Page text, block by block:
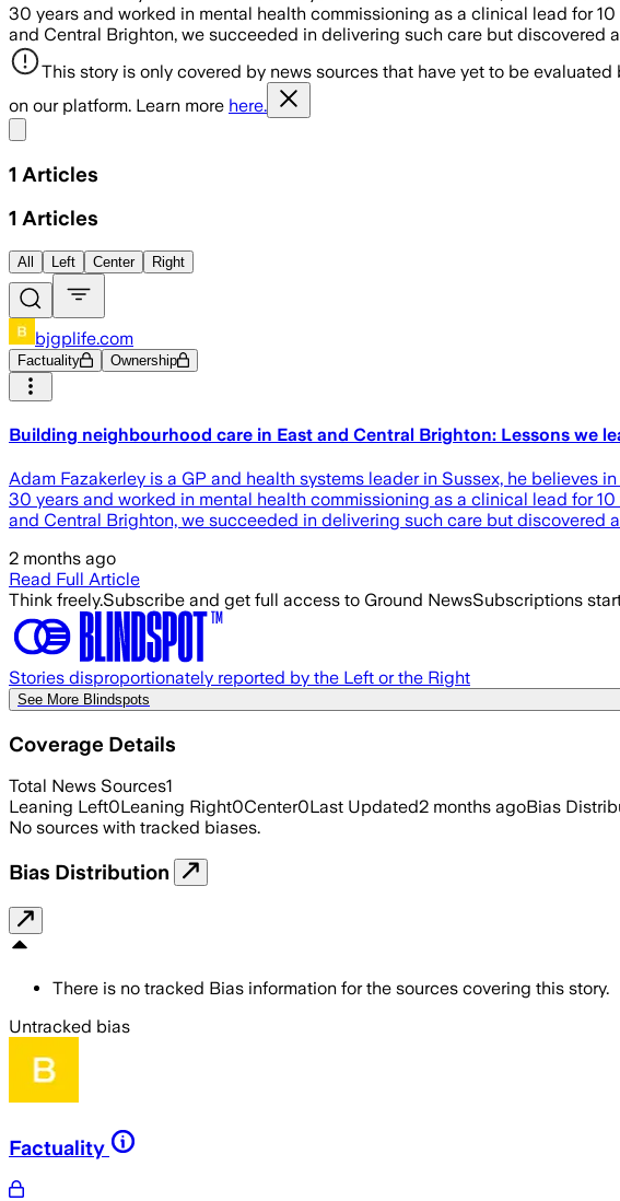
30 years and worked in mental health commissioning as a clinical lead for
and Central Brighton, we succeeded in delivering such care but discovered
This story is only covered by news sources that have yet to be
on our platform. Learn more here.
1 Articles
1 Articles
All Left Center Right
bjgplife.com
Factuality Ownership
Building neighbourhood care in East and Central Brighton: Lessons we
Adam Fazakerley is a GP and health systems leader in Sussex, he believes
30 years and worked in mental health commissioning as a clinical lead for
and Central Brighton, we succeeded in delivering such care but discovered
2 months ago
Read Full Article
Think freely.Subscribe and get full access to Ground NewsSubscriptions
Stories disproportionately reported by the Left or the Right
See More Blindspots
Coverage Details
Total News Sources1
Leaning Left0Leaning Right0Center0Last Updated2 months agoBias
No sources with tracked biases.
Bias Distribution
There is no tracked Bias information for the sources covering this story.
Untracked bias
Factuality